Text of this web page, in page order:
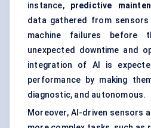
instance, predictive
data gathered from
machine failures before
unexpected downtime and
integration of AI is
performance by making
diagnostic, and autonomous.
Moreover, AI-driven sensors